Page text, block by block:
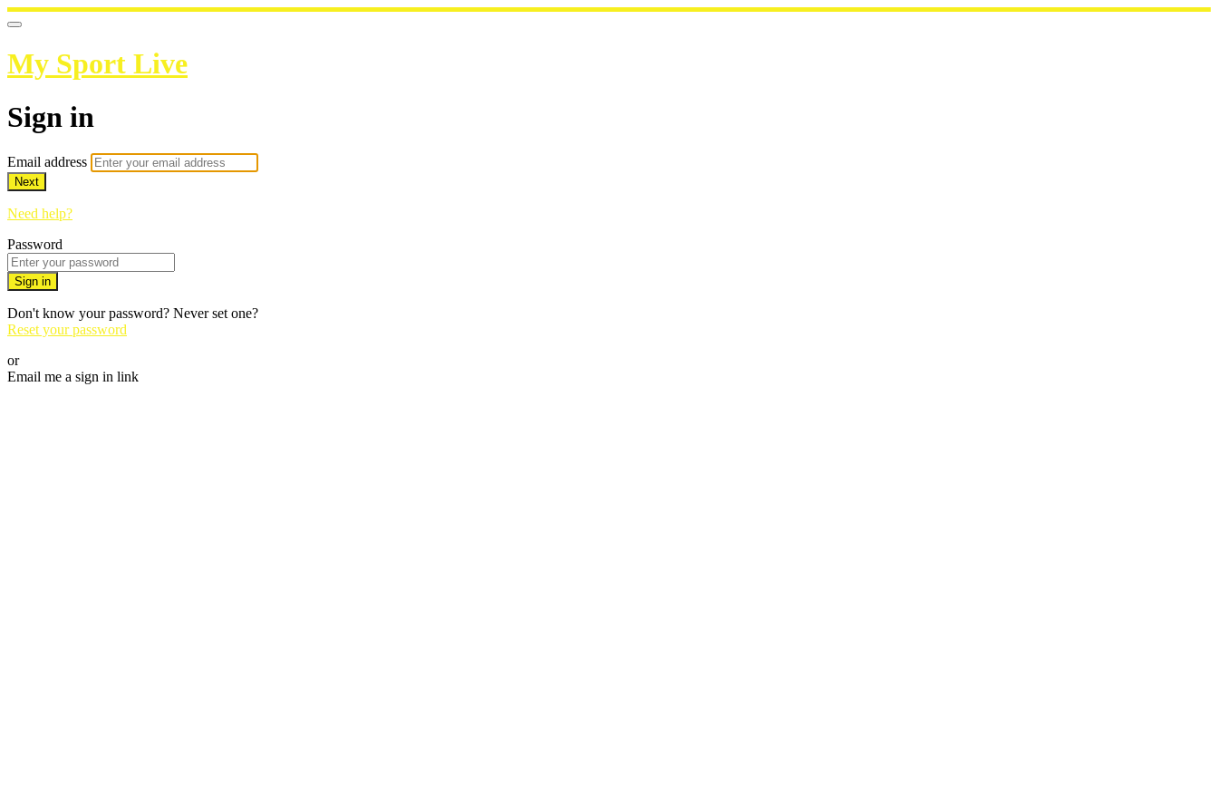
My Sport Live
Sign in
Email address
Next
Need help?
Password
Sign in
Don't know your password? Never set one?
Reset your password
or
Email me a sign in link